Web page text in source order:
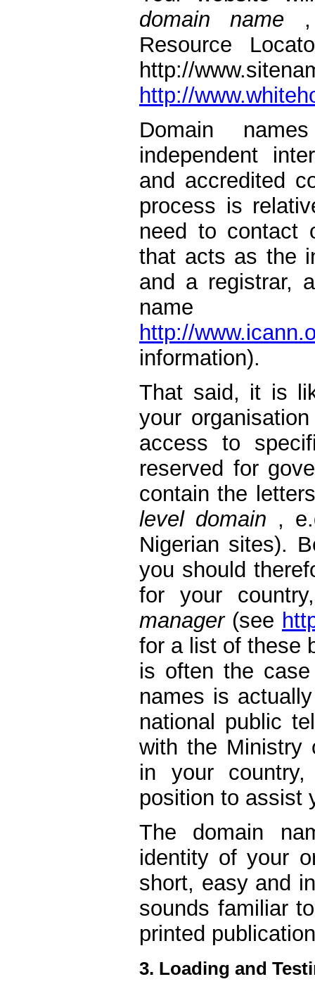
domain name
Resource
http://
http://
Domain
independent
and accredited
process is
need to contact
that acts as the
and a registrar,
http://
information).
That said, it is
your
access to
reserved for
contain the
level domain ,
Nigerian sites).
you should
for your
manager (see
for a list of these
is often the
names is
national public
with the Ministry
in your
position to assist
The domain
identity of your
short, easy and
sounds familiar
printed
3. Loading and